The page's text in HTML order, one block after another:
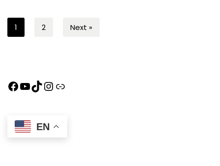
1 2 Next »
EN